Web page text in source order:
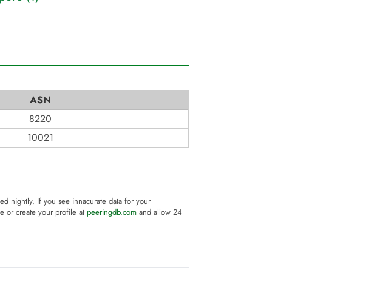
ASN
8220
10021
nightly. If you see innacurate data for your
or create your profile at peeringdb.comand allow 24